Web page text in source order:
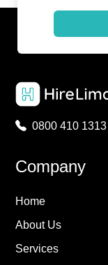
0800 410 1313
Company
Home
About Us
Services